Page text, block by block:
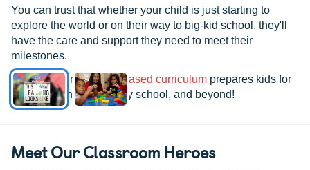
You can trust that whether your child is just starting to
explore the world or on their way to big-kid school, they'll
have the care and support they need to meet their
milestones.
See how ourresearch-based curriculum prepares kids for
kindergarten, elementary school, and beyond!
Meet Our Classroom Heroes